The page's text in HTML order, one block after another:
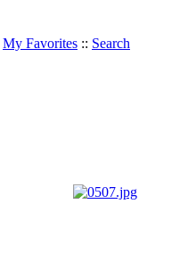
My Favorites :: Search